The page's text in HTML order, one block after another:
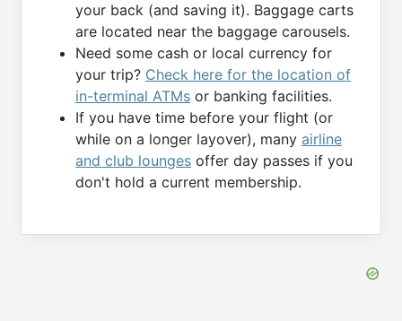
your back (and saving it). Baggage carts
are located near the baggage carousels.
Need some cash or local currency for
your trip? Check here for the location of
in-terminal ATMs or banking facilities.
If you have time before your flight (or
while on a longer layover), many airline
and club lounges offer day passes if you
don't hold a current membership.